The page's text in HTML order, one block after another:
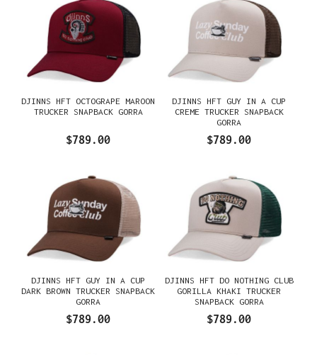
DJINNS HFT OCTOGRAPE MAROON
TRUCKER SNAPBACK GORRA
$789.00
DJINNS HFT GUY IN A CUP
CREME TRUCKER SNAPBACK
GORRA
$789.00
DJINNS HFT GUY IN A CUP
DARK BROWN TRUCKER SNAPBACK
GORRA
$789.00
DJINNS HFT DO NOTHING CLUB
GORILLA KHAKI TRUCKER
SNAPBACK GORRA
$789.00